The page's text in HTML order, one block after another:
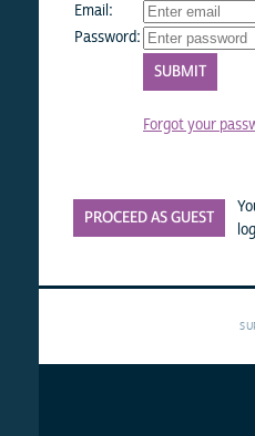
Email:
Password:
Forgot your
PROCEED AS GUEST